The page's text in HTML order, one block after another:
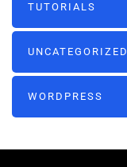
TUTORIALS
UNCATEGORIZED
WORDPRESS